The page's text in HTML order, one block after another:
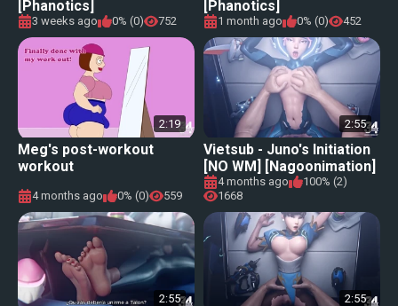
[Phanotics]
3 weeks ago 0% (0) 752
[Phanotics]
1 month ago 0% (0) 452
2:19
Meg's post-workout
workout
4 months ago 0% (0) 559
2:55
Vietsub - Juno's Initiation
[NO WM] [Nagoonimation]
4 months ago
100% (2)
1668
2:55 2:55